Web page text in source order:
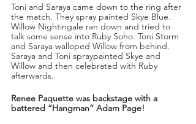
Toni and Saraya came down to the ring after
the match. They spray painted Skye Blue.
Willow Nightingale ran down and tried to
talk some sense into Ruby Soho. Toni Storm
and Saraya walloped Willow from behind.
Saraya and Toni spraypainted Skye and
Willow and then celebrated with Ruby
afterwards.
Renee Paquette was backstage with a
battered “Hangman” Adam Page!